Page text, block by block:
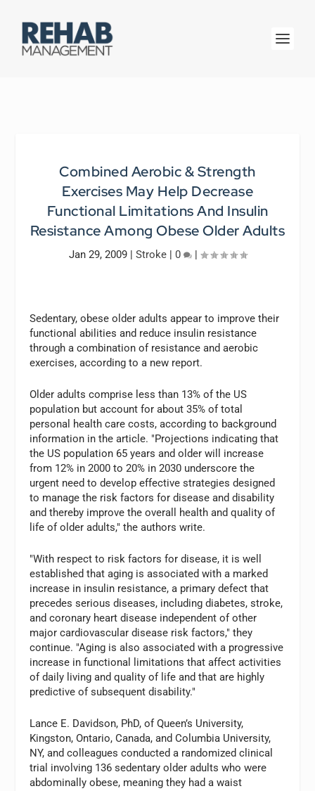
Combined Aerobic & Strength
Exercises May Help Decrease
Functional Limitations And Insulin
Resistance Among Obese Older Adults
Jan 29, 2009| Stroke| 0 |
Sedentary, obese older adults appear to improve their
functional abilities and reduce insulin resistance
through a combination of resistance and aerobic
exercises, according to a new report.
Older adults comprise less than 13% of the US
population but account for about 35% of total
personal health care costs, according to background
information in the article. "Projections indicating that
the US population 65 years and older will increase
from 12% in 2000 to 20% in 2030 underscore the
urgent need to develop effective strategies designed
to manage the risk factors for disease and disability
and thereby improve the overall health and quality of
life of older adults," the authors write.
"With respect to risk factors for disease, it is well
established that aging is associated with a marked
increase in insulin resistance, a primary defect that
precedes serious diseases, including diabetes, stroke,
and coronary heart disease independent of other
major cardiovascular disease risk factors," they
continue. "Aging is also associated with a progressive
increase in functional limitations that affect activities
of daily living and quality of life and that are highly
predictive of subsequent disability."
Lance E. Davidson, PhD, of Queen’s University,
Kingston, Ontario, Canada, and Columbia University,
NY, and colleagues conducted a randomized clinical
trial involving 136 sedentary older adults who were
abdominally obese, meaning they had a waist